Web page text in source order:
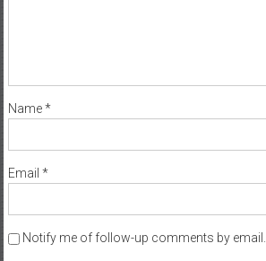
Name*
Email *
Notify me of follow-up comments by email.